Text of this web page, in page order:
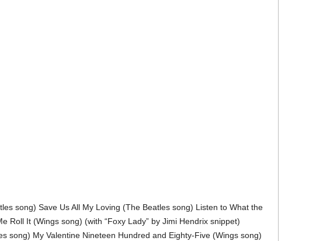
song) Save Us All My Loving (The Beatles song) Listen to What the
Roll It (Wings song) (with “Foxy Lady” by Jimi Hendrix snippet)
song) My Valentine Nineteen Hundred and Eighty-Five (Wings song)